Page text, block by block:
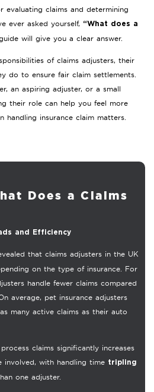
evaluating claims and determining
ever asked yourself,
“What does a
will give you a clear answer.
of claims adjusters, their
do to ensure fair claim settlements.
an aspiring adjuster, or a small
their role can help you feel more
handling insurance claim matters.
Does a Claims
and Efficiency
that claims adjusters in the UK
on the type of insurance. For
handle fewer claims compared
average, pet insurance adjusters
as many active claims as their auto
claims significantly increases
involved, with handling time tripling
one adjuster.